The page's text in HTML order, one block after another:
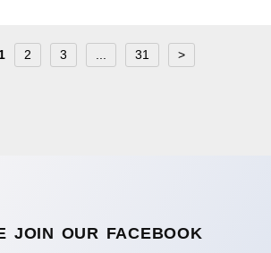
1 2 3 31 >
JOIN OUR FACEBOOK